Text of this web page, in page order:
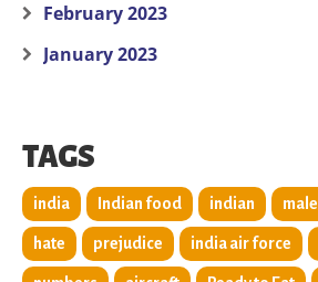
February 2023
January 2023
TAGS
india Indian food indian male
hate prejudice india air force